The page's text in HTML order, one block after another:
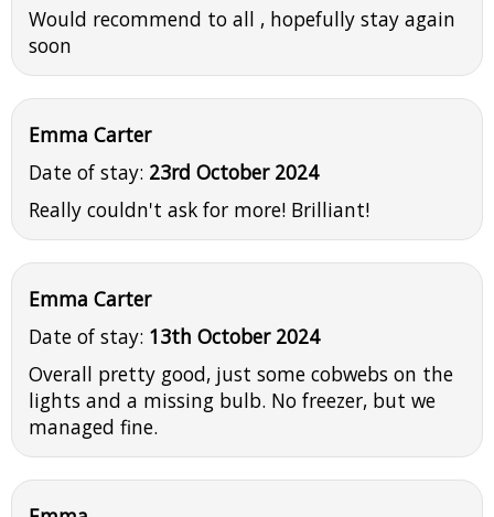
Would recommend to all , hopefully stay again
soon
Emma Carter
Date of stay: 23rd October 2024
Really couldn't ask for more! Brilliant!
Emma Carter
Date of stay: 13th October 2024
Overall pretty good, just some cobwebs on the
lights and a missing bulb. No freezer, but we
managed fine.